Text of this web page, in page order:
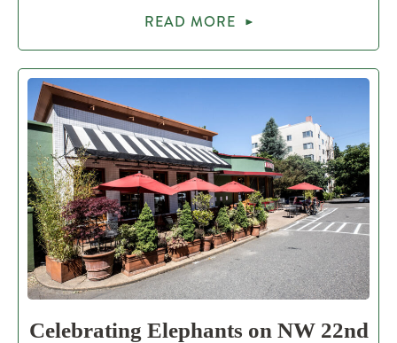
READ MORE
Celebrating Elephants on NW 22nd